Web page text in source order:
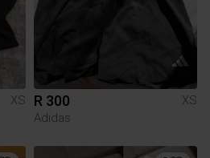
XS
R 300
XS
Adidas